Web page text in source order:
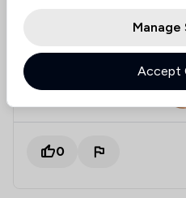
Legal experts tagged in
0
Accept